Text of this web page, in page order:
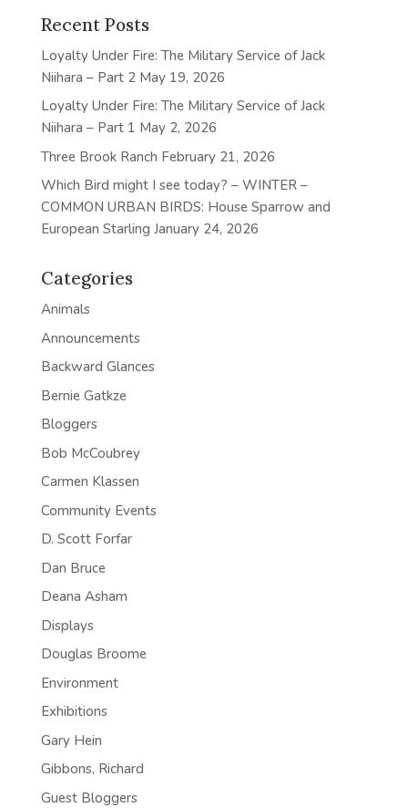
Recent Posts
Loyalty Under Fire: The Military Service of Jack
Niihara – Part 2 May 19, 2026
Loyalty Under Fire: The Military Service of Jack
Niihara – Part 1 May 2, 2026
Three Brook Ranch February 21, 2026
Which Bird might I see today? – WINTER –
COMMON URBAN BIRDS: House Sparrow and
European Starling January 24, 2026
Categories
Animals
Announcements
Backward Glances
Bernie Gatkze
Bloggers
Bob McCoubrey
Carmen Klassen
Community Events
D. Scott Forfar
Dan Bruce
Deana Asham
Displays
Douglas Broome
Environment
Exhibitions
Gary Hein
Gibbons, Richard
Guest Bloggers